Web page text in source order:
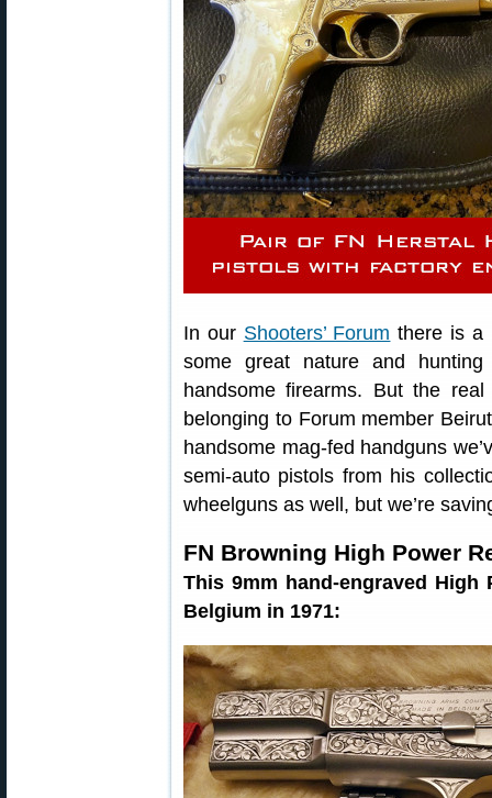
In our Shooters’ Forum there is a
some great nature and
handsome firearms. But the
belonging to Forum member
handsome mag-fed handguns
semi-auto pistols from his
wheelguns as well, but we’re
FN Browning High Power
This 9mm hand-engraved
Belgium in 1971: